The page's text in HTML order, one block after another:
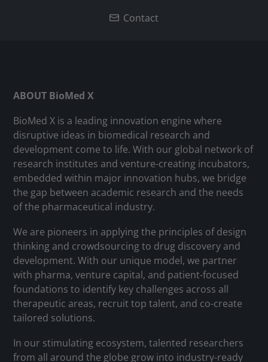
Contact
ABOUT BioMed X
BioMed X is a leading innovation engine where
disruptive ideas in biomedical research and
development come to life. With our global network of
research institutes and venture-creating incubators,
embedded within major innovation hubs, we bridge
the gap between academic research and the needs
of the pharmaceutical industry.
We are pioneers in applying the principles of design
thinking and crowdsourcing to drug discovery and
development. With our unique model, we partner
with pharma, venture capital, and patient-focused
foundations to identify key challenges across all
therapeutic areas, recruit top talent, and co-create
tailored solutions.
In our stimulating ecosystem, talented researchers
from all around the globe grow into industry-ready